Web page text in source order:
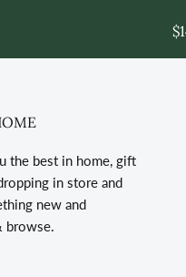
the best in home, gift
in store and
new and
browse.